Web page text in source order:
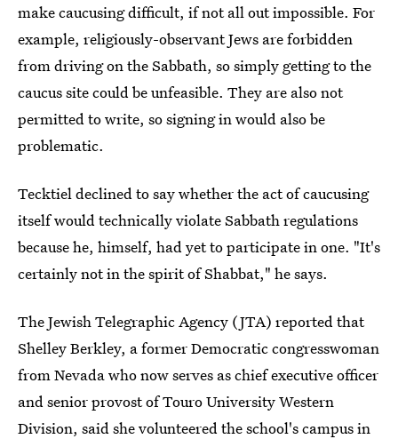
make caucusing difficult, if not all out impossible. For
example, religiously-observant Jews are forbidden
from driving on the Sabbath, so simply getting to the
caucus site could be unfeasible. They are also not
permitted to write, so signing in would also be
problematic.
Tecktiel declined to say whether the act of caucusing
itself would technically violate Sabbath regulations
because he, himself, had yet to participate in one. "It's
certainly not in the spirit of Shabbat," he says.
The Jewish Telegraphic Agency (JTA) reported that
Shelley Berkley, a former Democratic congresswoman
from Nevada who now serves as chief executive officer
and senior provost of Touro University Western
Division, said she volunteered the school's campus in